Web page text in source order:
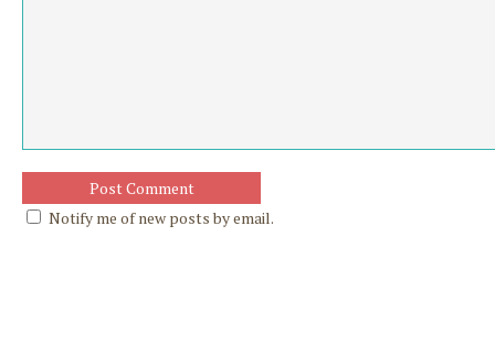
Notify me of new posts by email.